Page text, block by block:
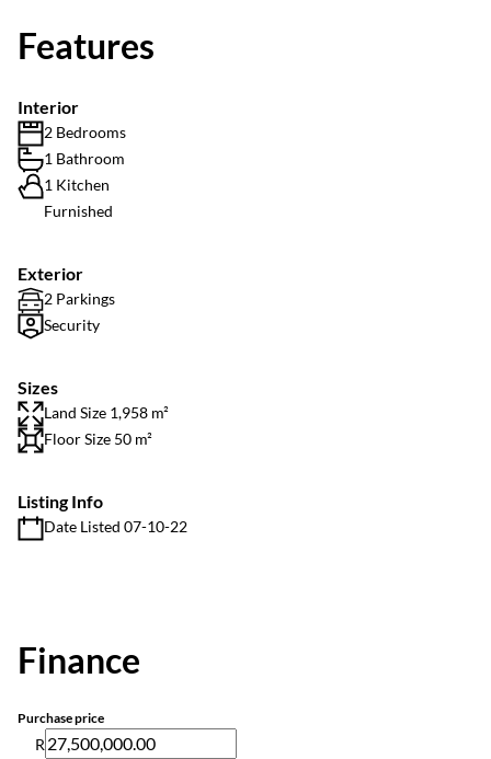
Features
Interior
2 Bedrooms
1 Bathroom
1 Kitchen
Furnished
Exterior
2 Parkings
Security
Sizes
Land Size 1,958 m²
Floor Size 50 m²
Listing Info
Date Listed 07-10-22
Finance
Purchase price
R